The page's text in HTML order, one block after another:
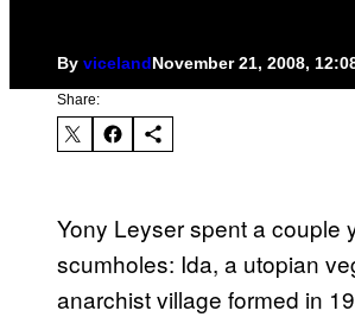
By vicelandNovember 21, 2008,
Share:
Yony Leyser spent a couple
scumholes: Ida, a utopian
anarchist village formed in